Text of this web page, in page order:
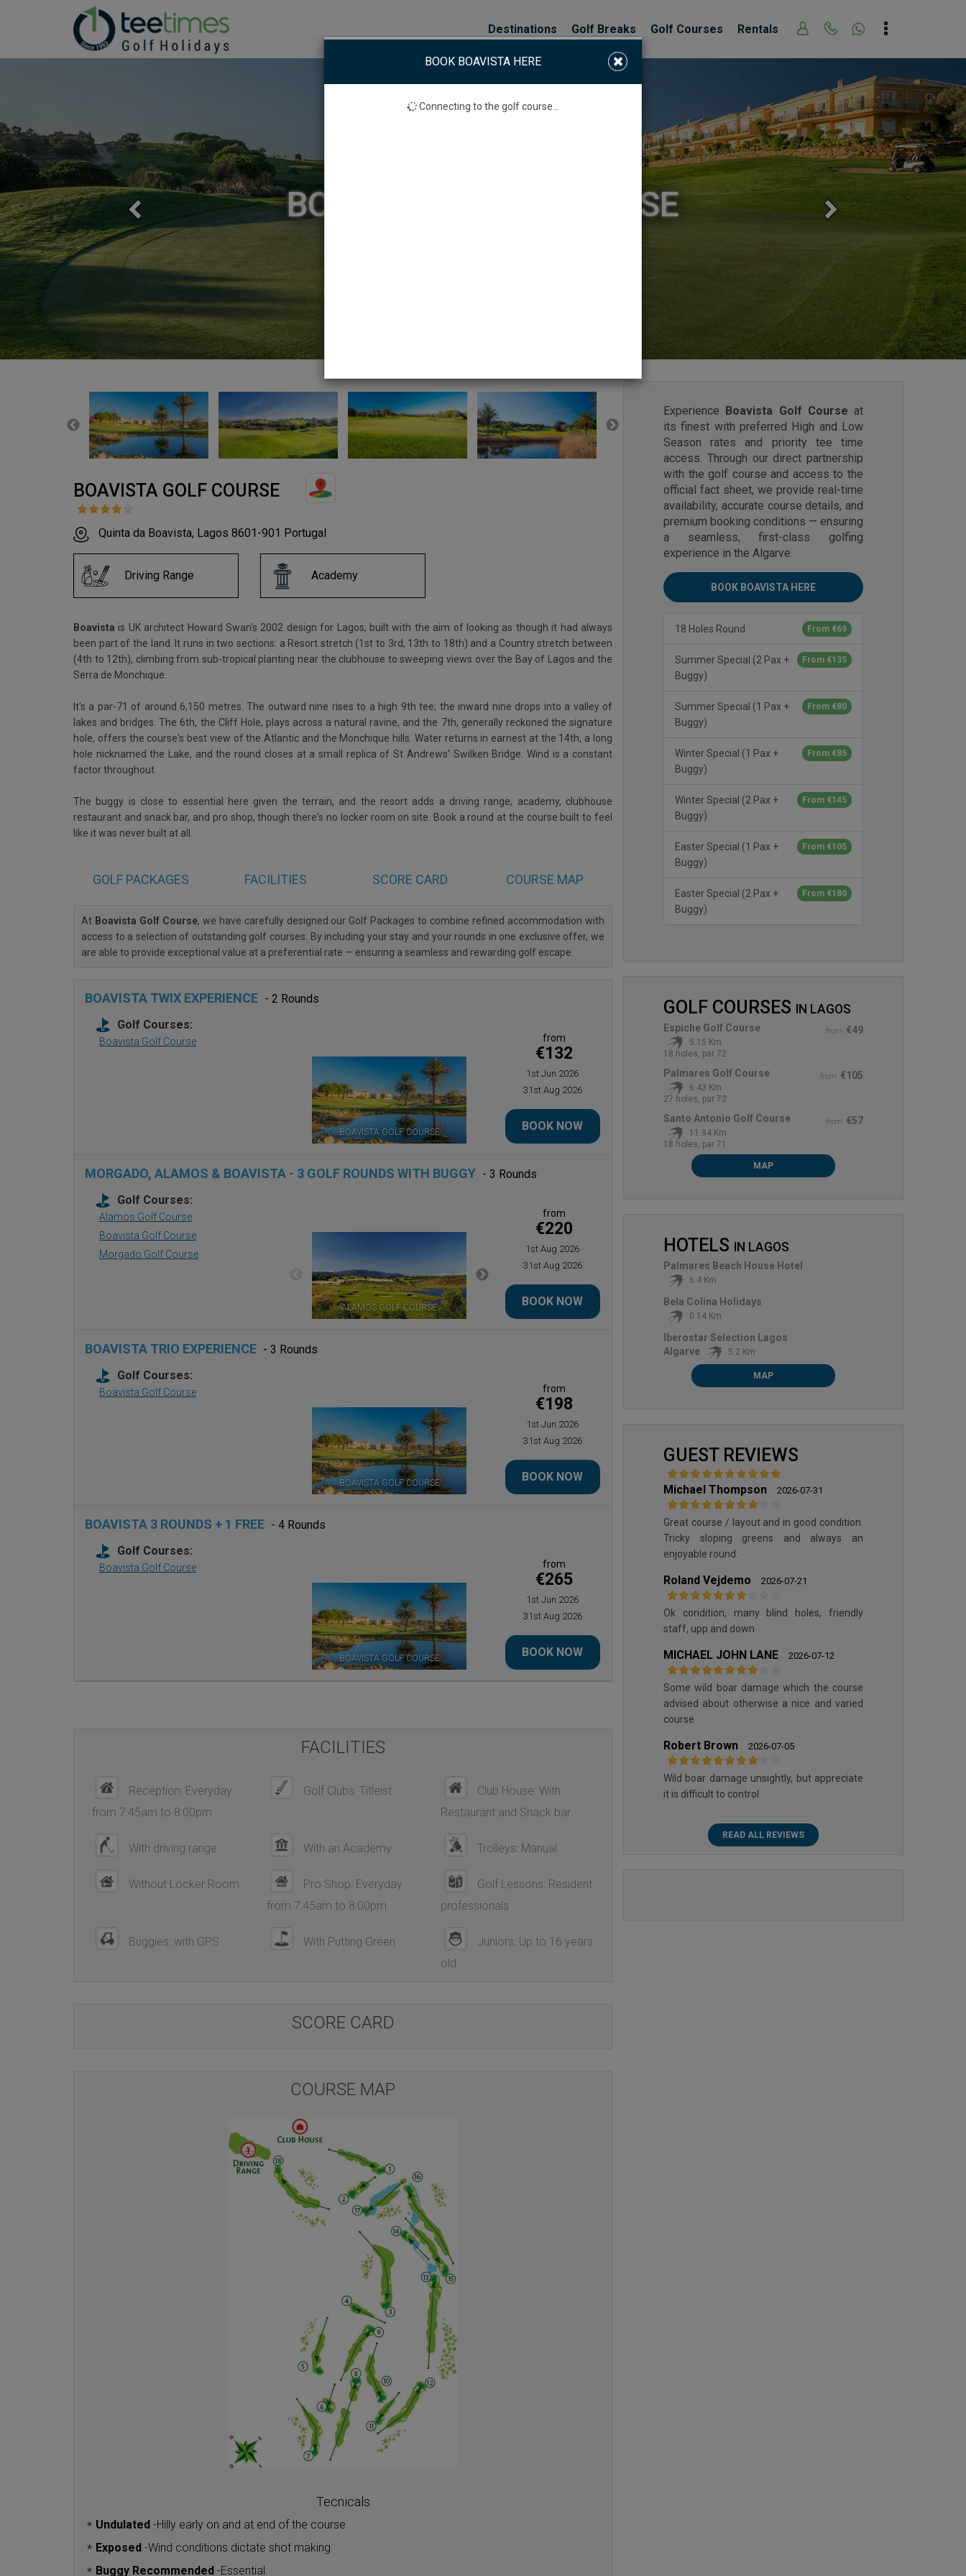
Destinations Golf Breaks Golf Courses Rentals
BOAVISTA GOLF COURSE
Previous Next
BOAVISTA GOLF COURSE
Quinta da Boavista, Lagos 8601-901 Portugal
Driving Range Academy
Boavista is UK architect Howard Swan's 2002 design for Lagos, built with the aim of looking as though it had always
been part of the land. It runs in two sections: a Resort stretch (1st to 3rd, 13th to 18th) and a Country stretch between
(4th to 12th), climbing from sub-tropical planting near the clubhouse to sweeping views over the Bay of Lagos and the
Serra de Monchique.
It's a par-71 of around 6,150 metres. The outward nine rises to a high 9th tee; the inward nine drops into a valley of
lakes and bridges. The 6th, the Cliff Hole, plays across a natural ravine, and the 7th, generally reckoned the signature
hole, offers the course's best view of the Atlantic and the Monchique hills. Water returns in earnest at the 14th, a long
hole nicknamed the Lake, and the round closes at a small replica of St Andrews' Swilken Bridge. Wind is a constant
factor throughout.
The buggy is close to essential here given the terrain, and the resort adds a driving range, academy, clubhouse
restaurant and snack bar, and pro shop, though there's no locker room on site. Book a round at the course built to feel
like it was never built at all.
GOLF PACKAGES FACILITIES SCORE CARD COURSE MAP
At Boavista Golf Course, we have carefully designed our Golf Packages to combine refined accommodation with
access to a selection of outstanding golf courses. By including your stay and your rounds in one exclusive offer, we
are able to provide exceptional value at a preferential rate — ensuring a seamless and rewarding golf escape.
BOAVISTA TWIX EXPERIENCE - 2 Rounds
Golf Courses:
Boavista Golf Course
BOAVISTA GOLF COURSE
from
€132
1st Jun 2026
31st Aug 2026
BOOK NOW
MORGADO, ALAMOS & BOAVISTA - 3 GOLF ROUNDS WITH BUGGY - 3 Rounds
Golf Courses:
Alamos Golf Course
Boavista Golf Course
Morgado Golf Course
ALAMOS GOLF COURSE BOAVISTA GOLF COURSE MORGADO GOLF COURSE
from
€220
1st Aug 2026
31st Aug 2026
BOOK NOW
BOAVISTA TRIO EXPERIENCE - 3 Rounds
Golf Courses:
Boavista Golf Course
BOAVISTA GOLF COURSE
from
€198
1st Jun 2026
31st Aug 2026
BOOK NOW
BOAVISTA 3 ROUNDS + 1 FREE - 4 Rounds
Golf Courses:
Boavista Golf Course
BOAVISTA GOLF COURSE
from
€265
1st Jun 2026
31st Aug 2026
BOOK NOW
FACILITIES
Reception: Everyday
from 7:45am to 8:00pm
Golf Clubs: Titleist
Club House: With
Restaurant and Snack bar
With driving range With an Academy Trolleys: Manual
Without Locker Room
Pro Shop: Everyday
from 7:45am to 8:00pm
Golf Lessons: Resident
professionals
Buggies: with GPS With Putting Green
Juniors: Up to 16 years
old
SCORE CARD
COURSE MAP
Tecnicals
* Undulated -Hilly early on and at end of the course
* Exposed -Wind conditions dictate shot making
* Buggy Recommended -Essential
Experience Boavista Golf Course at
its finest with preferred High and Low
Season rates and priority tee time
access. Through our direct partnership
with the golf course and access to the
official fact sheet, we provide real-time
availability, accurate course details, and
premium booking conditions — ensuring
a seamless, first-class golfing
experience in the Algarve.
BOOK BOAVISTA HERE
From €69
18 Holes Round
From €135
Summer Special (2 Pax +
Buggy)
From €80
Summer Special (1 Pax +
Buggy)
From €85
Winter Special (1 Pax +
Buggy)
From €145
Winter Special (2 Pax +
Buggy)
From €105
Easter Special (1 Pax +
Buggy)
From €180
Easter Special (2 Pax +
Buggy)
GOLF COURSES IN LAGOS
from €49
Espiche Golf Course
5.15 Km
18 holes, par 72
from €105
Palmares Golf Course
6.43 Km
27 holes, par 72
from €57
Santo Antonio Golf Course
11.94 Km
18 holes, par 71
MAP
HOTELS IN LAGOS
Palmares Beach House Hotel
6.4 Km
Bela Colina Holidays
0.14 Km
Iberostar Selection Lagos
Algarve
5.2 Km
MAP
GUEST REVIEWS
Michael Thompson 2026-07-31
Great course / layout and in good condition.
Tricky sloping greens and always an
enjoyable round.
Roland Vejdemo 2026-07-21
Ok condition, many blind holes, friendly
staff, upp and down
MICHAEL JOHN LANE 2026-07-12
Some wild boar damage which the course
advised about otherwise a nice and varied
course
Robert Brown 2026-07-05
Wild boar damage unsightly, but appreciate
it is difficult to control
READ ALL REVIEWS
BOOK BOAVISTA HERE
Connecting to the golf course...